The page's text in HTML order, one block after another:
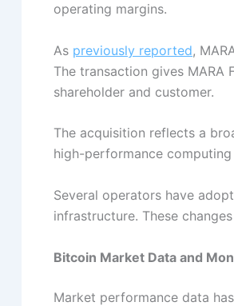
operating margins.
As previously reported,
The transaction gives MARA
shareholder and customer.
The acquisition reflects a
high-performance computing
Several operators have
infrastructure. These
Bitcoin Market Data and
Market performance data